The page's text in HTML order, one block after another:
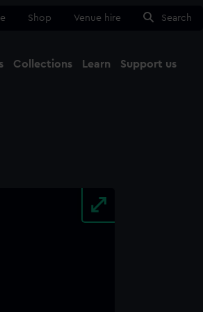
Shop Venue hire Search
Collections Learn Support us